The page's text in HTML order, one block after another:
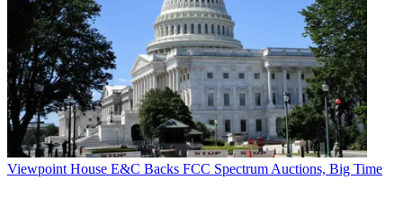
Viewpoint House E&C Backs FCC Spectrum Auctions, Big Time